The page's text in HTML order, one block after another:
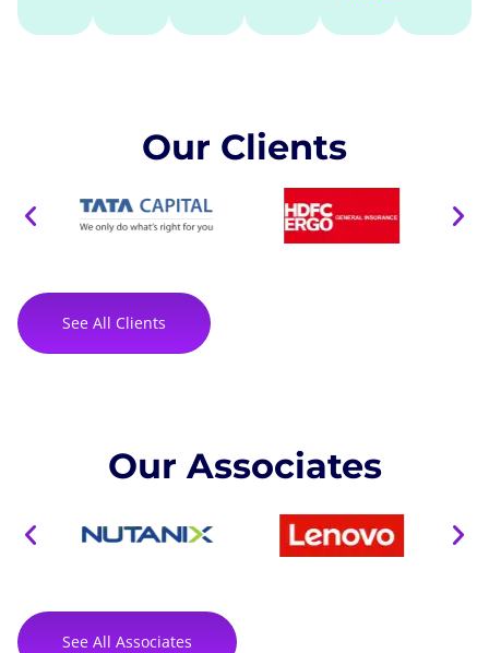
Our Clients
See All Clients
Our Associates
See All Associates